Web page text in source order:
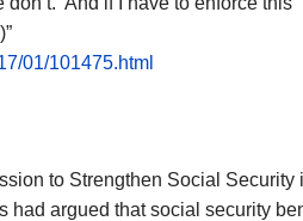
01/101475.html
to Strengthen Social Security
had argued that social security